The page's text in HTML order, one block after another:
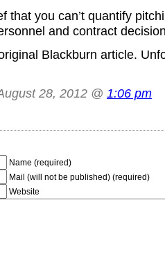
that you can’t quantify
and contract
Blackburn article.
28, 2012 @ 1:06 pm
Name (required)
Mail (will not be published) (required)
Website